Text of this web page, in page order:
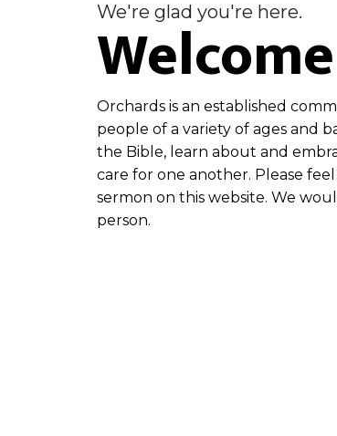
We're glad you're here.
Welcome
Orchards is an established
people of a variety of ages and
the Bible, learn about and
care for one another. Please
sermon on this website. We
person.